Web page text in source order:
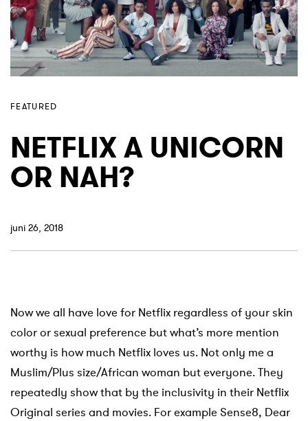
FEATURED
NETFLIX A UNICORN
OR NAH?
juni 26, 2018
Now we all have love for Netflix regardless of your skin
color or sexual preference but what’s more mention
worthy is how much Netflix loves us. Not only me a
Muslim/Plus size/African woman but everyone. They
repeatedly show that by the inclusivity in their Netflix
Original series and movies. For example Sense8, Dear